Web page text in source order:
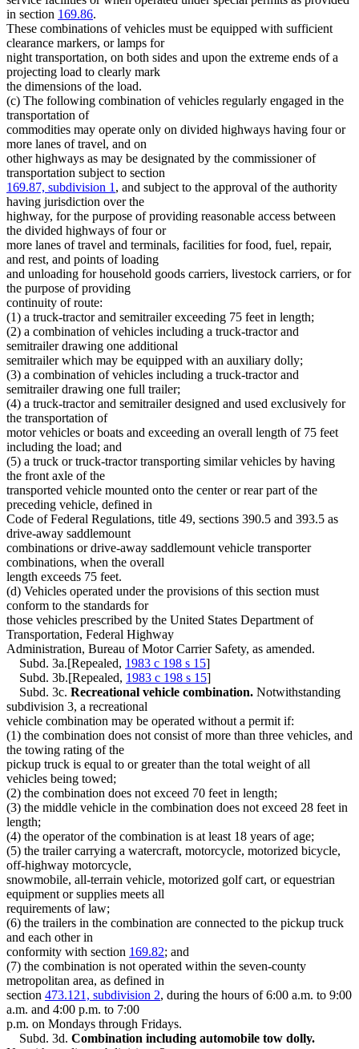
in section 169.86.
These combinations of vehicles must be equipped with sufficient
clearance markers, or lamps for
night transportation, on both sides and upon the extreme ends of a
projecting load to clearly mark
the dimensions of the load.
(c) The following combination of vehicles regularly engaged in the
transportation of
commodities may operate only on divided highways having four or
more lanes of travel, and on
other highways as may be designated by the commissioner of
transportation subject to section
169.87, subdivision 1 , and subject to the approval of the authority
having jurisdiction over the
highway, for the purpose of providing reasonable access between
the divided highways of four or
more lanes of travel and terminals, facilities for food, fuel, repair,
and rest, and points of loading
and unloading for household goods carriers, livestock carriers, or for
the purpose of providing
continuity of route:
(1) a truck-tractor and semitrailer exceeding 75 feet in length;
(2) a combination of vehicles including a truck-tractor and
semitrailer drawing one additional
semitrailer which may be equipped with an auxiliary dolly;
(3) a combination of vehicles including a truck-tractor and
semitrailer drawing one full trailer;
(4) a truck-tractor and semitrailer designed and used exclusively for
the transportation of
motor vehicles or boats and exceeding an overall length of 75 feet
including the load; and
(5) a truck or truck-tractor transporting similar vehicles by having
the front axle of the
transported vehicle mounted onto the center or rear part of the
preceding vehicle, defined in
Code of Federal Regulations, title 49, sections 390.5 and 393.5 as
drive-away saddlemount
combinations or drive-away saddlemount vehicle transporter
combinations, when the overall
length exceeds 75 feet.
(d) Vehicles operated under the provisions of this section must
conform to the standards for
those vehicles prescribed by the United States Department of
Transportation, Federal Highway
Administration, Bureau of Motor Carrier Safety, as amended.
Subd. 3a.[Repealed, 1983 c 198 s 15]
Subd. 3b.[Repealed, 1983 c 198 s 15]
Subd. 3c. Recreational vehicle combination. Notwithstanding
subdivision 3, a recreational
vehicle combination may be operated without a permit if:
(1) the combination does not consist of more than three vehicles, and
the towing rating of the
pickup truck is equal to or greater than the total weight of all
vehicles being towed;
(2) the combination does not exceed 70 feet in length;
(3) the middle vehicle in the combination does not exceed 28 feet in
length;
(4) the operator of the combination is at least 18 years of age;
(5) the trailer carrying a watercraft, motorcycle, motorized bicycle,
off-highway motorcycle,
snowmobile, all-terrain vehicle, motorized golf cart, or equestrian
equipment or supplies meets all
requirements of law;
(6) the trailers in the combination are connected to the pickup truck
and each other in
conformity with section 169.82; and
(7) the combination is not operated within the seven-county
metropolitan area, as defined in
section 473.121, subdivision 2, during the hours of 6:00 a.m. to 9:00
a.m. and 4:00 p.m. to 7:00
p.m. on Mondays through Fridays.
Subd. 3d. Combination including automobile tow dolly.